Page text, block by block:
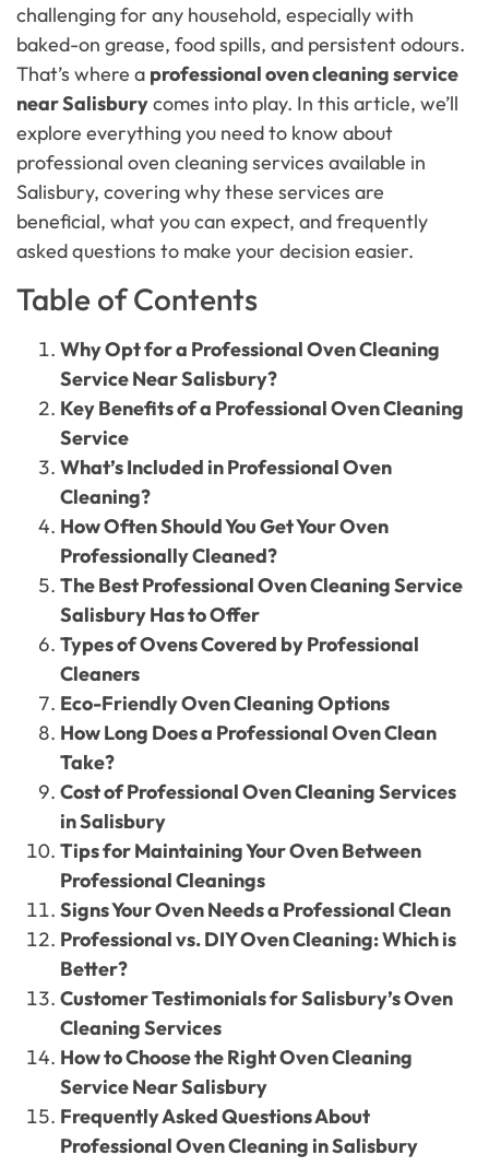
challenging for any household, especially with
baked-on grease, food spills, and persistent odours.
That’s where a professional oven cleaning service
near Salisburycomes into play. In this article, we’ll
explore everything you need to know about
professional oven cleaning services available in
Salisbury, covering why these services are
beneficial, what you can expect, and frequently
asked questions to make your decision easier.
Table of Contents
Why Opt for a Professional Oven Cleaning
Service Near Salisbury?
Key Benefits of a Professional Oven Cleaning
Service
What’s Included in Professional Oven
Cleaning?
How Often Should You Get Your Oven
Professionally Cleaned?
The Best Professional Oven Cleaning Service
Salisbury Has to Offer
Types of Ovens Covered by Professional
Cleaners
Eco-Friendly Oven Cleaning Options
How Long Does a Professional Oven Clean
Take?
Cost of Professional Oven Cleaning Services
in Salisbury
Tips for Maintaining Your Oven Between
Professional Cleanings
Signs Your Oven Needs a Professional Clean
Professional vs. DIY Oven Cleaning: Which is
Better?
Customer Testimonials for Salisbury’s Oven
Cleaning Services
How to Choose the Right Oven Cleaning
Service Near Salisbury
Frequently Asked Questions About
Professional Oven Cleaning in Salisbury